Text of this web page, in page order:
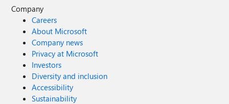
Company
Careers
About Microsoft
Company news
Privacy at Microsoft
Investors
Diversity and inclusion
Accessibility
Sustainability